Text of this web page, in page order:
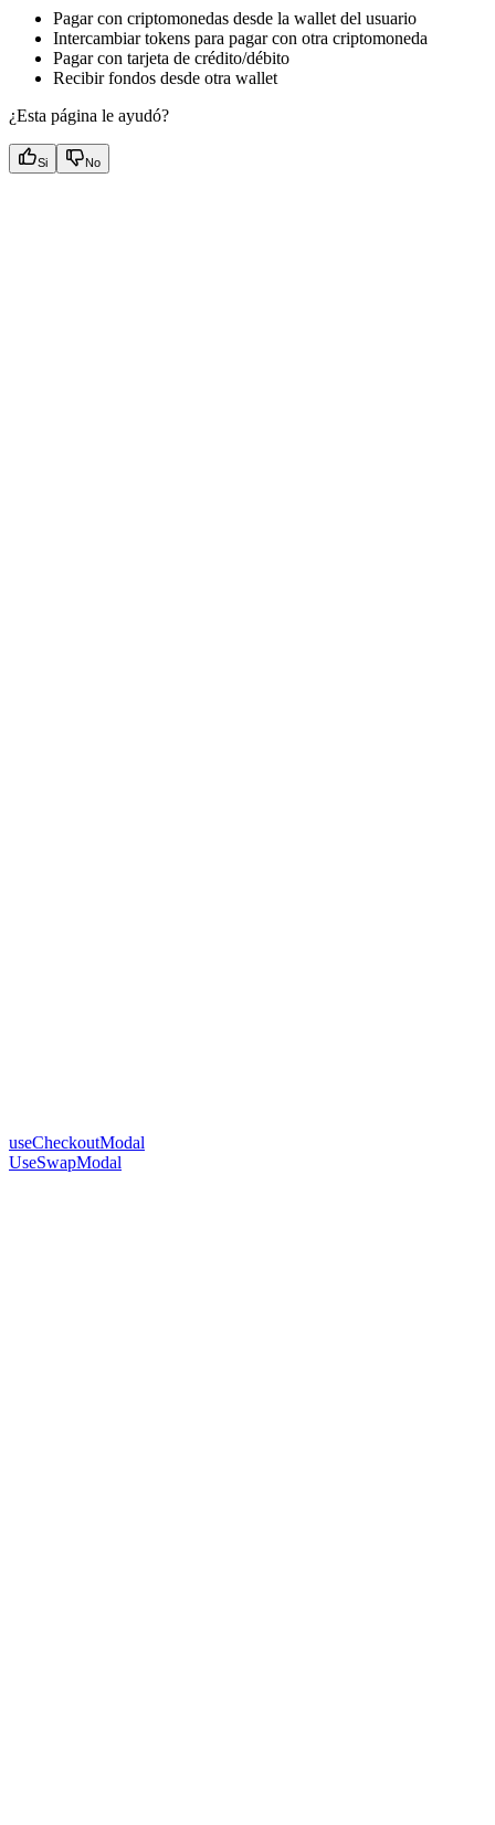
Pagar con criptomonedas desde la wallet del usuario
Intercambiar tokens para pagar con otra criptomoneda
Pagar con tarjeta de crédito/débito
Recibir fondos desde otra wallet
¿Esta página le ayudó?
Si No
useCheckoutModal
UseSwapModal